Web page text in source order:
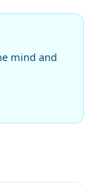
mind and